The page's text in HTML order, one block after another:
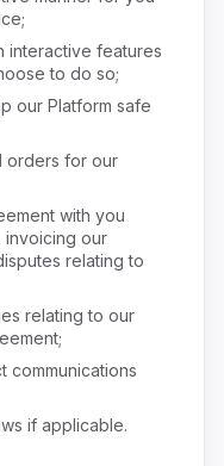
interactive features
to do so;
our Platform safe
orders for our
with you
invoicing our
relating to
relating to our
communications
if applicable.